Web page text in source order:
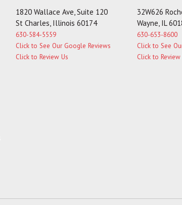
1820 Wallace Ave, Suite 120
St Charles, Illinois 60174
630-584-5559
Click to See Our Google Reviews
Click to Review Us
32W626
Wayne, IL
630-653-8600
Click to See
Click to Review